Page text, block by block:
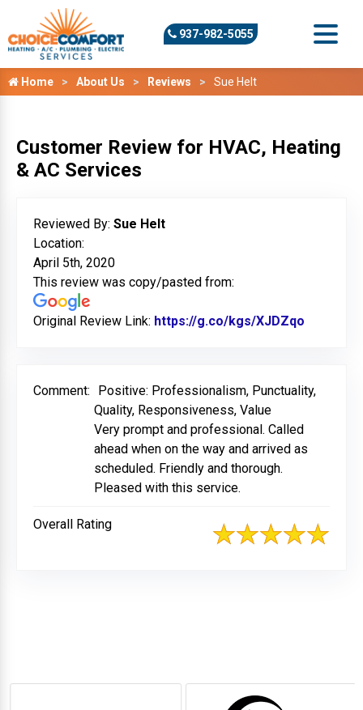
937-982-5055
Home About Us Reviews Sue Helt
Customer Review for HVAC, Heating
& AC Services
Reviewed By: Sue Helt
Location:
April 5th, 2020
This review was copy/pasted from:
Original Review Link: https://g.co/kgs/XJDZqo
Comment:
Positive: Professionalism, Punctuality,
Quality, Responsiveness, Value
Very prompt and professional. Called
ahead when on the way and arrived as
scheduled. Friendly and thorough.
Pleased with this service.
Overall Rating